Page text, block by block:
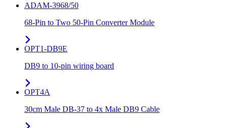
ADAM-3968/50
68-Pin to Two 50-Pin Converter Module
OPT1-DB9E
DB9 to 10-pin wiring board
OPT4A
30cm Male DB-37 to 4x Male DB9 Cable